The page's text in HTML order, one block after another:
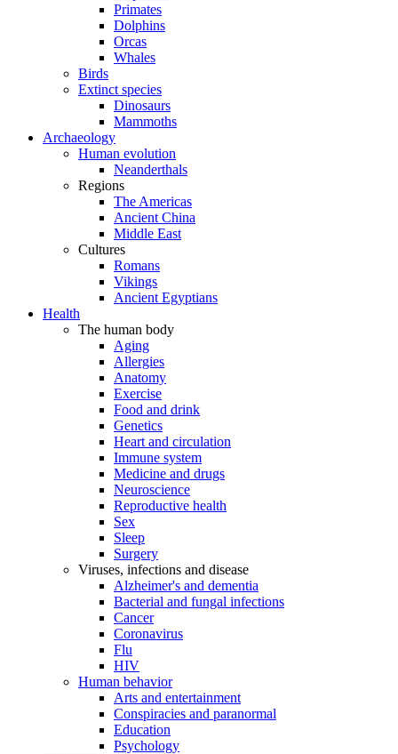
Primates
Dolphins
Orcas
Whales
Birds
Extinct species
Dinosaurs
Mammoths
Archaeology
Human evolution
Neanderthals
Regions
The Americas
Ancient China
Middle East
Cultures
Romans
Vikings
Ancient Egyptians
Health
The human body
Aging
Allergies
Anatomy
Exercise
Food and drink
Genetics
Heart and circulation
Immune system
Medicine and drugs
Neuroscience
Reproductive health
Sex
Sleep
Surgery
Viruses, infections and disease
Alzheimer's and dementia
Bacterial and fungal infections
Cancer
Coronavirus
Flu
HIV
Human behavior
Arts and entertainment
Conspiracies and paranormal
Education
Psychology